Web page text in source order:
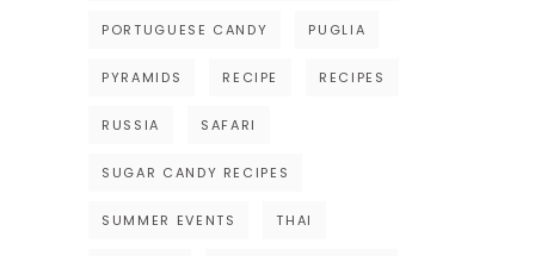
PORTUGUESE CANDY PUGLIA
PYRAMIDS RECIPE RECIPES
RUSSIA SAFARI
SUGAR CANDY RECIPES
SUMMER EVENTS THAI